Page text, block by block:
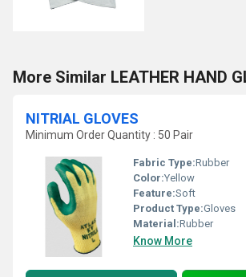
More Similar LEATHER HAND
NITRIAL GLOVES
Minimum Order Quantity : 50 Pair
Fabric Type:Rubber
Color:Yellow
Feature:Soft
Product Type:Gloves
Material:Rubber
Know More